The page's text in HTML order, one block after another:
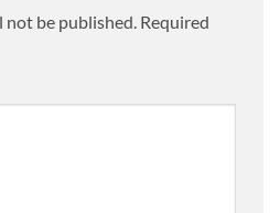
not be published. Required